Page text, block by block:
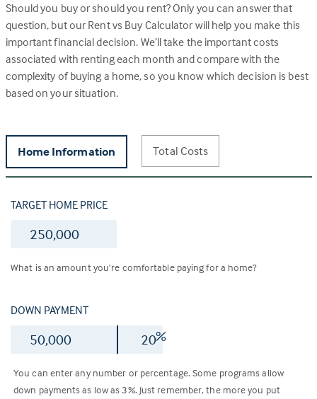
Should you buy or should you rent? Only you can answer that
question, but our Rent vs Buy Calculator will help you make this
important financial decision. We’ll take the important costs
associated with renting each month and compare with the
complexity of buying a home, so you know which decision is best
based on your situation.
Home Information Total Costs
TARGET HOME PRICE
$
What is an amount you’re comfortable paying for a home?
DOWN PAYMENT
$ %
You can enter any number or percentage. Some programs allow
down payments as low as 3%. Just remember, the more you put